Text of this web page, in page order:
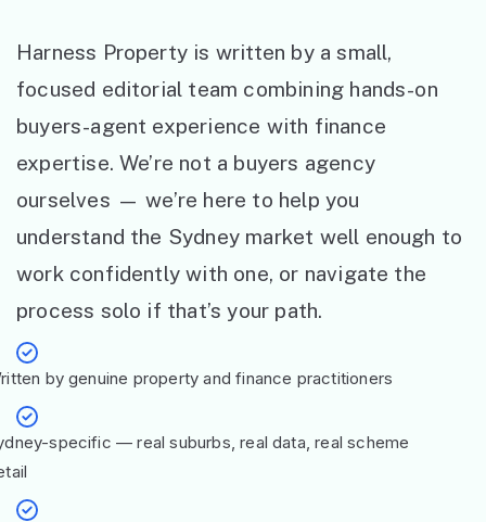
Harness Property is written by a small,
focused editorial team combining hands-on
buyers-agent experience with finance
expertise. We’re not a buyers agency
ourselves — we’re here to help you
understand the Sydney market well enough to
work confidently with one, or navigate the
process solo if that’s your path.
by genuine property and finance practitioners
specific — real suburbs, real data, real scheme